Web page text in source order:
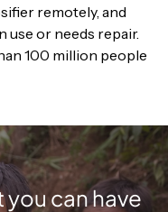
remotely, and
use or needs repair.
100 million people
can have